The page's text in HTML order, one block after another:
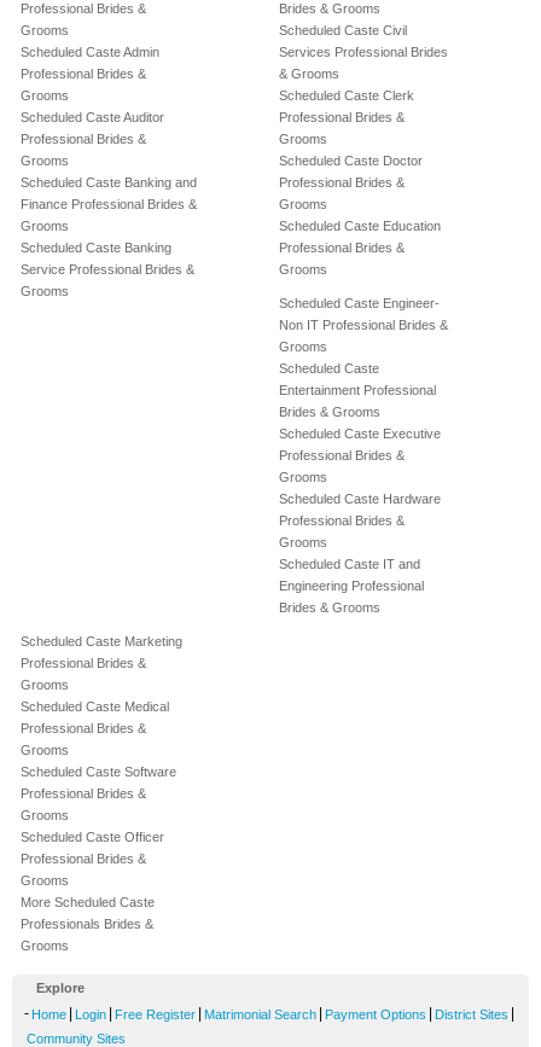
Professional Brides &
Grooms
Scheduled Caste Admin
Professional Brides &
Grooms
Scheduled Caste Auditor
Professional Brides &
Grooms
Scheduled Caste Banking and
Finance Professional Brides &
Grooms
Scheduled Caste Banking
Service Professional Brides &
Grooms
Brides & Grooms
Scheduled Caste Civil
Services Professional Brides
& Grooms
Scheduled Caste Clerk
Professional Brides &
Grooms
Scheduled Caste Doctor
Professional Brides &
Grooms
Scheduled Caste Education
Professional Brides &
Grooms
Scheduled Caste Engineer-
Non IT Professional Brides &
Grooms
Scheduled Caste
Entertainment Professional
Brides & Grooms
Scheduled Caste Executive
Professional Brides &
Grooms
Scheduled Caste Hardware
Professional Brides &
Grooms
Scheduled Caste IT and
Engineering Professional
Brides & Grooms
Scheduled Caste Marketing
Professional Brides &
Grooms
Scheduled Caste Medical
Professional Brides &
Grooms
Scheduled Caste Software
Professional Brides &
Grooms
Scheduled Caste Officer
Professional Brides &
Grooms
More Scheduled Caste
Professionals Brides &
Grooms
Explore
- Home Login Free Register Matrimonial Search Payment Options District Sites
Community Sites